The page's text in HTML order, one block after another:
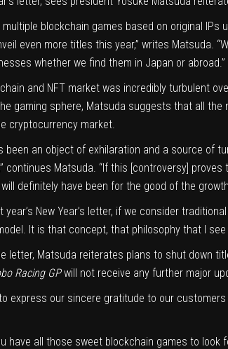
multiple blockchain games based on original
even more titles this year,” writes Matsuda.
whether we find them in Japan or abroad.”
and NFT market was incredibly turbulent
gaming sphere, Matsuda suggests that all the
cryptocurrency market.
been an object of exhilaration and a source of
continues Matsuda. “If this [controversy]
definitely have been for the good of the
year’s New Year’s letter, if we consider
It is that concept, that philosophy that I see
letter, Matsuda reiterates plans to shut down
Racing GPwill not receive any further major
to express our sincere gratitude to our
have all those sweet blockchain games to look